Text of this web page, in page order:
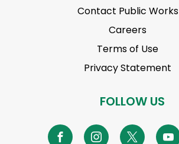
Contact Public Works
Careers
Terms of Use
Privacy Statement
FOLLOW US